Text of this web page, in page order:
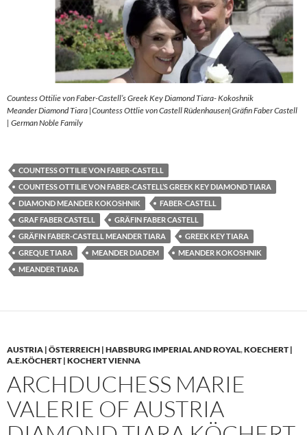
Countess Ottilie von Faber-Castell’s Greek Key Diamond Tiara- Kokoshnik
Meander Diamond Tiara |Countess Ottlie von Castell Rüdenhausen|Gräfin Faber Castell
| German Noble Family
COUNTESS OTTILIE VON FABER-CASTELL
COUNTESS OTTILIE VON FABER-CASTELL’S GREEK KEY DIAMOND TIARA
DIAMOND MEANDER KOKOSHNIK
FABER-CASTELL
GRAF FABER CASTELL
GRÄFIN FABER CASTELL
GRÄFIN FABER-CASTELL MEANDER TIARA
GREEK KEY TIARA
GREQUE TIARA
MEANDER DIADEM
MEANDER KOKOSHNIK
MEANDER TIARA
AUSTRIA | ÖSTERREICH | HABSBURG IMPERIAL AND ROYAL,KOECHERT |
A.E.KÖCHERT | KOCHERT VIENNA
ARCHDUCHESS MARIE
VALERIE OF AUSTRIA